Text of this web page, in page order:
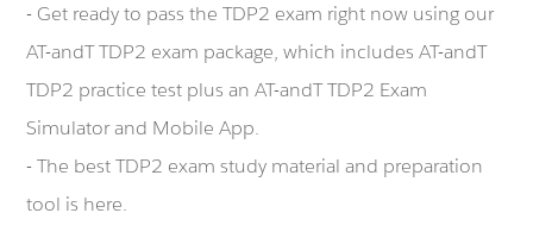
- Get ready to pass the TDP2 exam right now using our
AT-andT TDP2 exam package, which includes AT-andT
TDP2 practice test plus an AT-andT TDP2 Exam
Simulator and Mobile App.
- The best TDP2 exam study material and preparation
tool is here.